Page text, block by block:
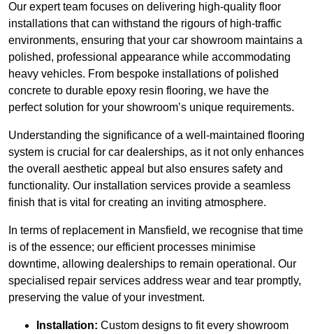
Our expert team focuses on delivering high-quality floor
installations that can withstand the rigours of high-traffic
environments, ensuring that your car showroom maintains a
polished, professional appearance while accommodating
heavy vehicles. From bespoke installations of polished
concrete to durable epoxy resin flooring, we have the
perfect solution for your showroom’s unique requirements.
Understanding the significance of a well-maintained flooring
system is crucial for car dealerships, as it not only enhances
the overall aesthetic appeal but also ensures safety and
functionality. Our installation services provide a seamless
finish that is vital for creating an inviting atmosphere.
In terms of replacement in Mansfield, we recognise that time
is of the essence; our efficient processes minimise
downtime, allowing dealerships to remain operational. Our
specialised repair services address wear and tear promptly,
preserving the value of your investment.
Installation: Custom designs to fit every showroom